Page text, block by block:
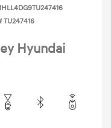
TU247416
Hyundai